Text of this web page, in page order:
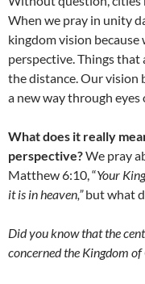
When we pray in unity
kingdom vision because
perspective. Things
the distance. Our vision
a new way through eyes
What does it really
perspective?We pray
Matthew 6:10, “Your
it is in heaven,”but what
Did you know that the
concerned the Kingdom of